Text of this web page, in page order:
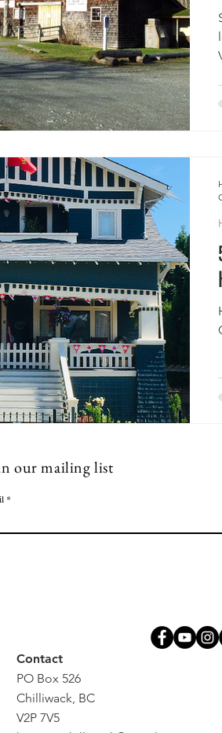
our mailing list
Contact
PO Box 526
Chilliwack, BC
V2P 7V5